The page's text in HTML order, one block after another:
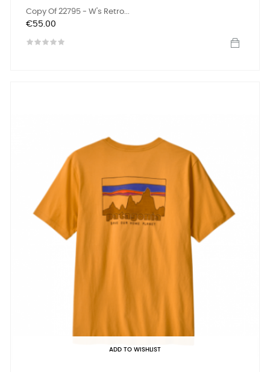
Copy Of 22795 - W's Retro...
Price
€55.00
ADD TO WISHLIST